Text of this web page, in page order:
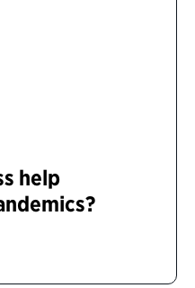
help